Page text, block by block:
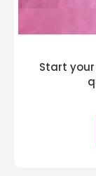
Start